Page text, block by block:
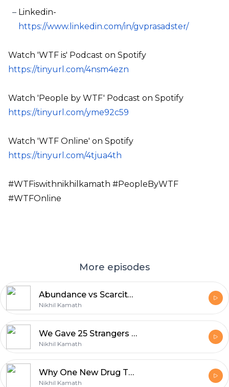
Linkedin-
https://www.linkedin.com/in/gvprasadster/
Watch 'WTF is' Podcast on Spotify
https://tinyurl.com/4nsm4ezn
Watch 'People by WTF' Podcast on Spotify
https://tinyurl.com/yme92c59
Watch 'WTF Online' on Spotify
https://tinyurl.com/4tjua4th
#WTFiswithnikhilkamath #PeopleByWTF
#WTFOnline
More episodes
Abundance vs Scarcity: We Built 20 Brands With 30 Strangers In 90 Days | The Foundery
Nikhil Kamath
We Gave 25 Strangers ₹4 Crore Each To Build 20 New Brands | The Foundery
Nikhil Kamath
Why One New Drug Takes Ten Years To Make | Mankind x Dr. Reddy's | WTF is Pharma?
Nikhil Kamath